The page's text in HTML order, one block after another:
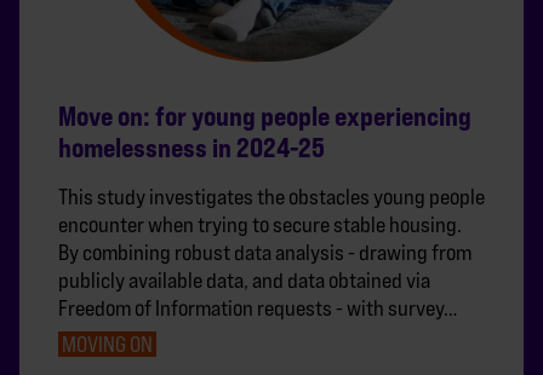
Move on: for young people experiencing
homelessness in 2024-25
This study investigates the obstacles young people
encounter when trying to secure stable housing.
By combining robust data analysis - drawing from
publicly available data, and data obtained via
Freedom of Information requests - with survey…
MOVING ON